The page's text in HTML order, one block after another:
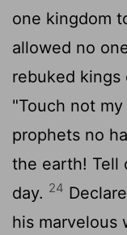
one kingdom
allowed no
rebuked kings
"Touch not
prophets no
the earth! Tell
day. 24
his marvelous